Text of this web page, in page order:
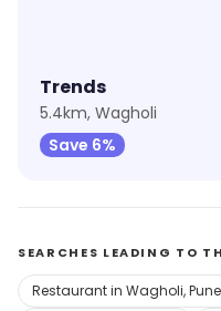
Trends
5.4km, Wagholi
Save 6%
SEARCHES LEADING TO
Restaurant in Wagholi, Pune